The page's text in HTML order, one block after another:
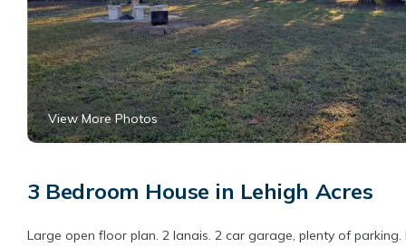
View More Photos
3 Bedroom House in Lehigh Acres
Large open floor plan. 2 lanais. 2 car garage, plenty of